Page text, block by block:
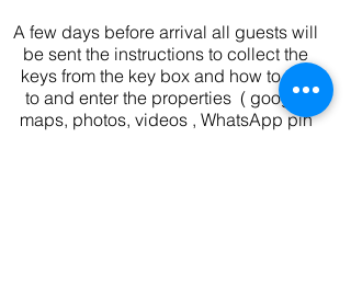
A few days before arrival all guests will
be sent the instructions to collect the
keys from the key box and how to get
to and enter the properties ( google
maps, photos, videos , WhatsApp pin